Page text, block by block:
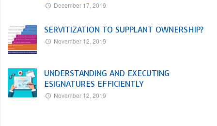
December 17, 2019
SERVITIZATION TO SUPPLANT OWNERSHIP?
November 12, 2019
UNDERSTANDING AND EXECUTING
ESIGNATURES EFFICIENTLY
November 12, 2019